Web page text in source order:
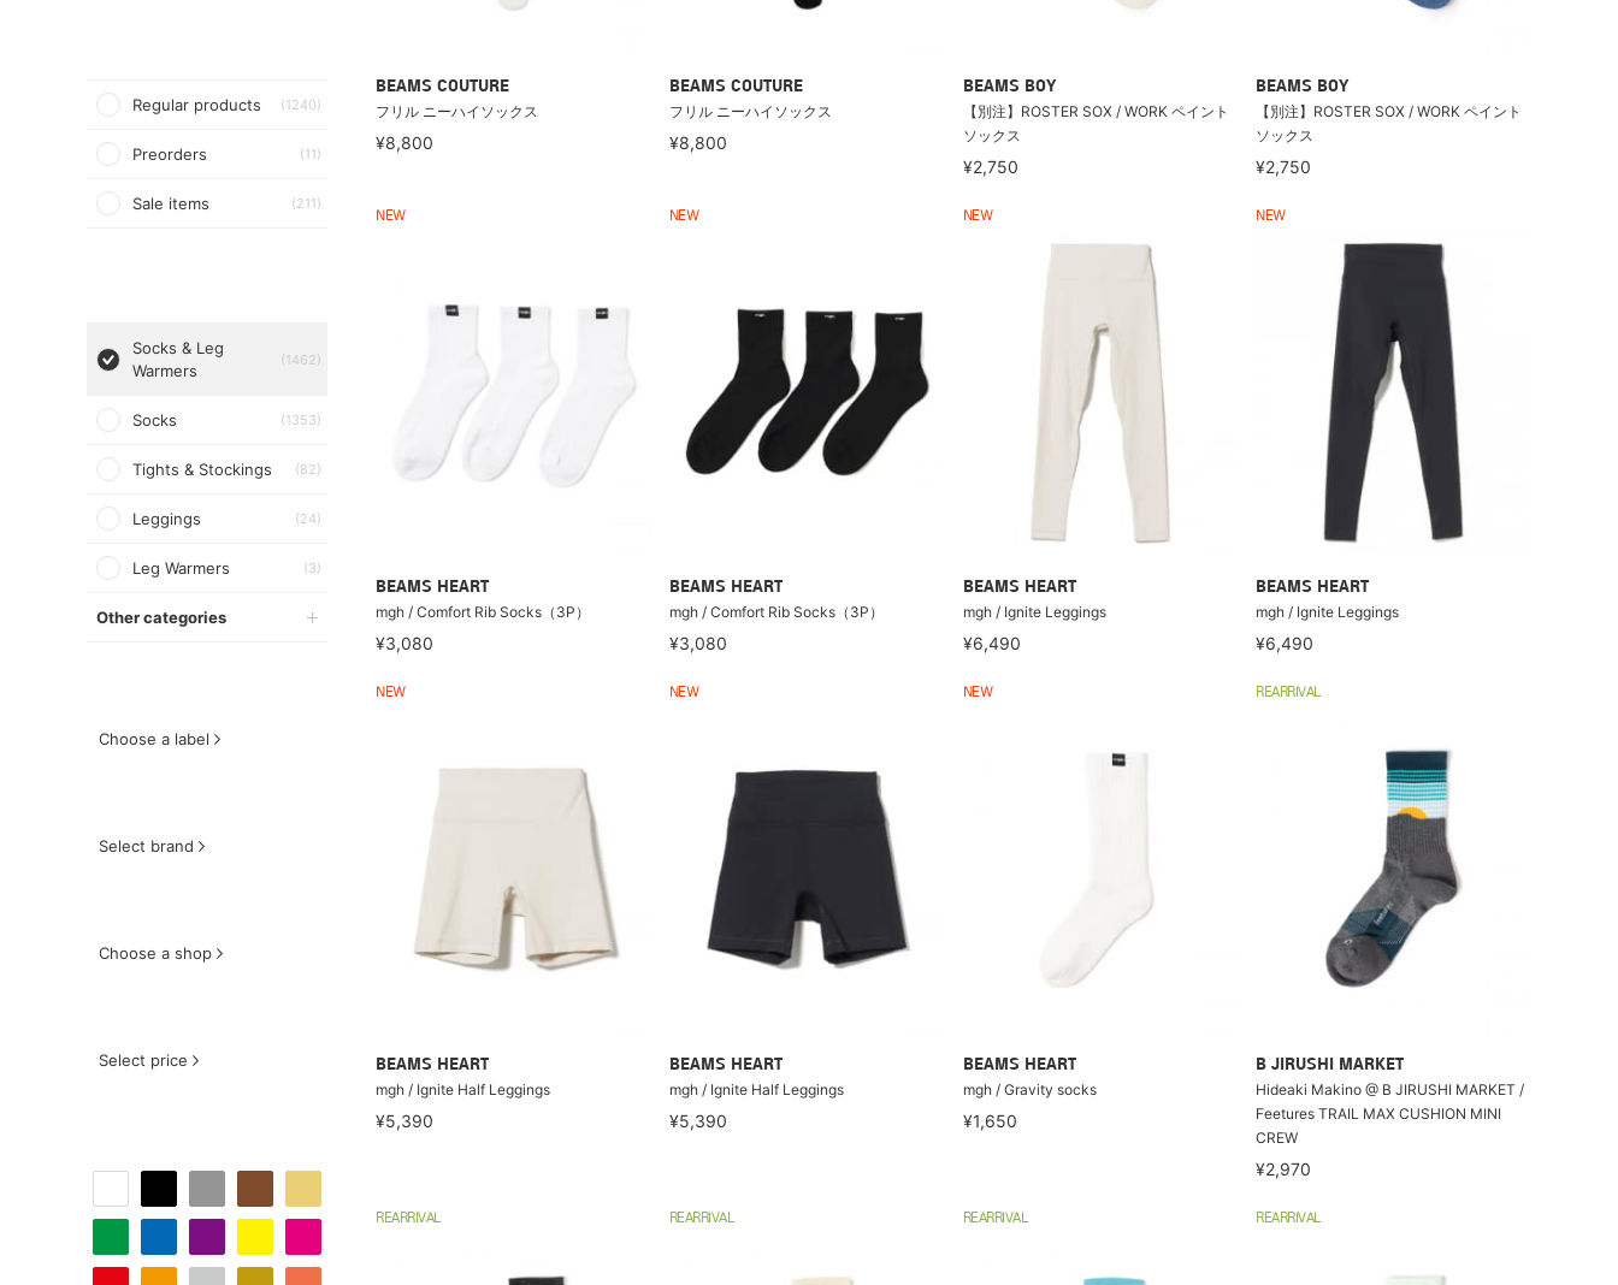
Regular products (1240)
Preorders (11)
Sale items (211)
Socks & Leg
Warmers
(1462)
Socks (1353)
Tights & Stockings (82)
Leggings (24)
Leg Warmers (3)
Other categories
Choose a label
Select brand
Choose a shop
Select price
BEAMS COUTURE
フリル ニーハイソックス
¥8,800
BEAMS COUTURE
フリル ニーハイソックス
¥8,800
BEAMS BOY
【別注】ROSTER SOX / WORK ペイント
ソックス
¥2,750
BEAMS BOY
【別注】ROSTER SOX / WORK ペイント
ソックス
¥2,750
NEW
BEAMS HEART
mgh / Comfort Rib Socks（3P）
¥3,080
NEW
BEAMS HEART
mgh / Comfort Rib Socks（3P）
¥3,080
NEW
BEAMS HEART
mgh / Ignite Leggings
¥6,490
NEW
BEAMS HEART
mgh / Ignite Leggings
¥6,490
NEW
BEAMS HEART
mgh / Ignite Half Leggings
¥5,390
NEW
BEAMS HEART
mgh / Ignite Half Leggings
¥5,390
NEW
BEAMS HEART
mgh / Gravity socks
¥1,650
REARRIVAL
B JIRUSHI MARKET
Hideaki Makino @ B JIRUSHI MARKET /
Feetures TRAIL MAX CUSHION MINI
CREW
¥2,970
REARRIVAL REARRIVAL REARRIVAL REARRIVAL